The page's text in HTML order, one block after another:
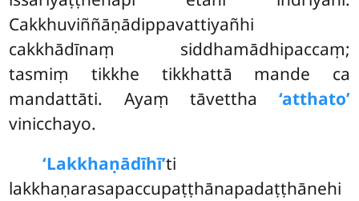
Cakkhuviññāṇādippavattiyañhi
cakkhādīnaṃ siddhamādhipaccaṃ;
tasmiṃ tikkhe tikkhattā mande ca
mandattāti. Ayaṃ tāvettha ‘atthato’
vinicchayo.
‘Lakkhaṇādīhī’ti
lakkhaṇarasapaccupaṭṭhānapadaṭṭhānehi